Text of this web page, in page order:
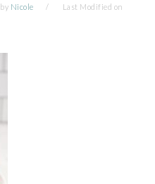
by Nicole
Last Modified on